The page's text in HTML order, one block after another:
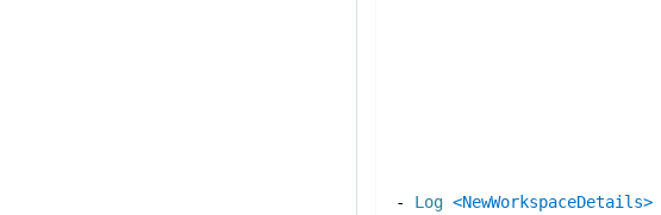
- Log <NewWorkspaceDetails>